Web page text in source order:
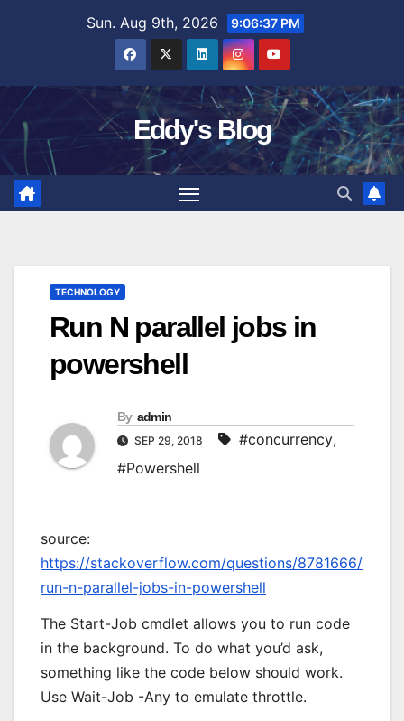
Sun. Aug 9th, 2026 9:06:38 PM
Eddy's Blog
TECHNOLOGY
Run N parallel jobs in
powershell
By admin
SEP 29, 2018 #concurrency,
#Powershell
source:
https://stackoverflow.com/questions/8781666/
run-n-parallel-jobs-in-powershell
The Start-Job cmdlet allows you to run code
in the background. To do what you’d ask,
something like the code below should work.
Use Wait-Job -Any to emulate throttle.